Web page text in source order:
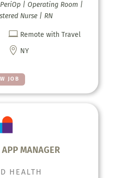
JOB
| Operating Room |
Nurse | RN
 Remote with Travel
 NY
APP MANAGER
HEALTH